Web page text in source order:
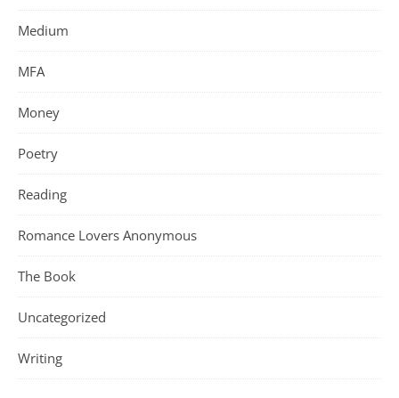
Medium
MFA
Money
Poetry
Reading
Romance Lovers Anonymous
The Book
Uncategorized
Writing